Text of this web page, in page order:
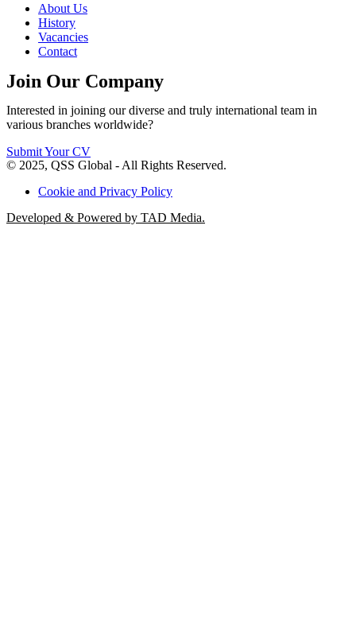
About Us
History
Vacancies
Contact
Join Our Company
Interested in joining our diverse and truly international team in
various branches worldwide?
Submit Your CV
© 2025, QSS Global - All Rights Reserved.
Cookie and Privacy Policy
Developed & Powered by TAD Media.